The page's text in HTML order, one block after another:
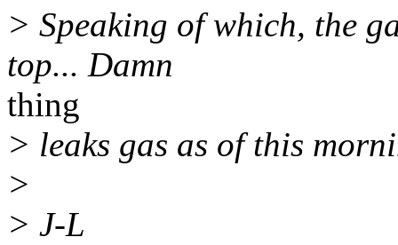
> Speaking of which, the
top... Damn
thing
> leaks gas as of this
>
> J-L